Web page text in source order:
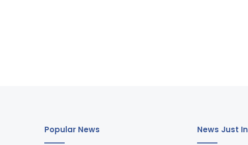
Popular News News Just In